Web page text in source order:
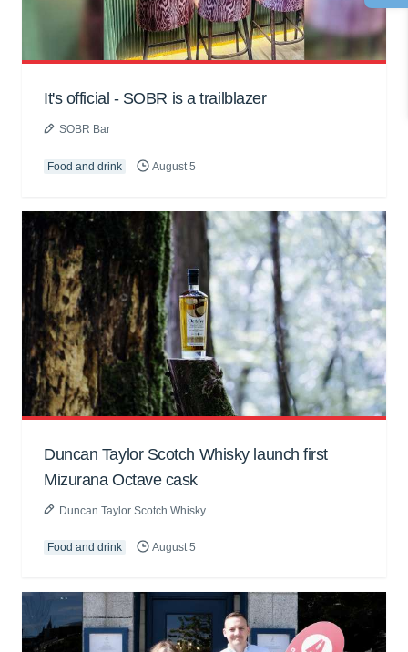
It's official - SOBR is a trailblazer
SOBR Bar
Food and drink August 5
Duncan Taylor Scotch Whisky launch first
Mizurana Octave cask
Duncan Taylor Scotch Whisky
Food and drink August 5